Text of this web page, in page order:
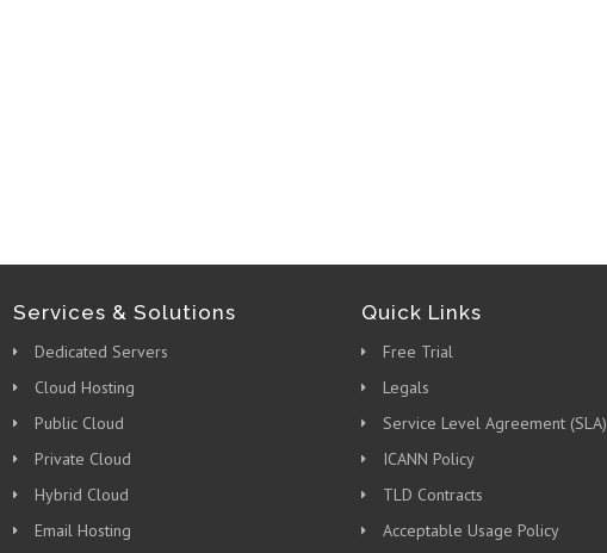
Services & Solutions
Dedicated Servers
Cloud Hosting
Public Cloud
Private Cloud
Hybrid Cloud
Email Hosting
Quick Links
Free Trial
Legals
Service Level Agreement (SLA)
ICANN Policy
TLD Contracts
Acceptable Usage Policy